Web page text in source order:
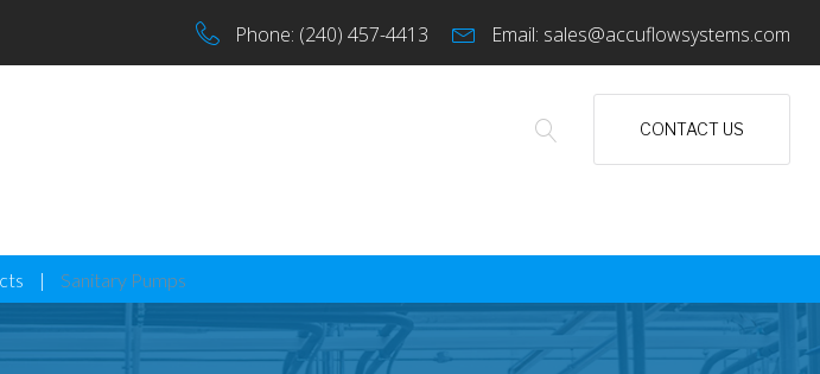
Phone: (240) 457-4413 Email: sales@accuflowsystems.com
CONTACT US
| Sanitary Pumps